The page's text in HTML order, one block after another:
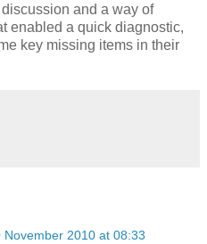
and a way of
enabled a quick diagnostic,
key missing items in their
November 2010 at 08:33